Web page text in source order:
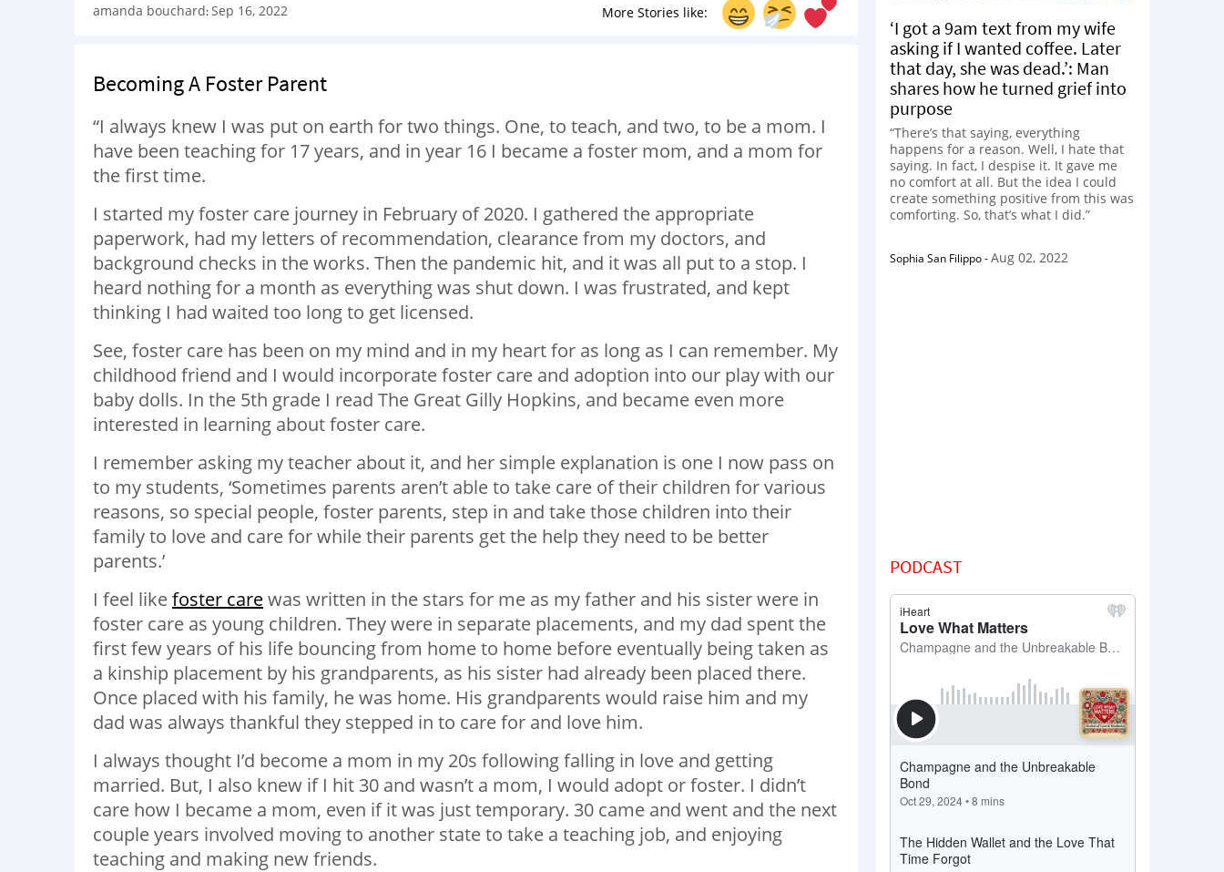
More Stories like:
amanda bouchard:Sep 16, 2022
Becoming A Foster Parent
“I always knew I was put on earth for two things. One, to teach, and two, to be a mom. I
have been teaching for 17 years, and in year 16 I became a foster mom, and a mom for
the first time.
I started my foster care journey in February of 2020. I gathered the appropriate
paperwork, had my letters of recommendation, clearance from my doctors, and
background checks in the works. Then the pandemic hit, and it was all put to a stop. I
heard nothing for a month as everything was shut down. I was frustrated, and kept
thinking I had waited too long to get licensed.
See, foster care has been on my mind and in my heart for as long as I can remember. My
childhood friend and I would incorporate foster care and adoption into our play with our
baby dolls. In the 5th grade I read The Great Gilly Hopkins, and became even more
interested in learning about foster care.
I remember asking my teacher about it, and her simple explanation is one I now pass on
to my students, ‘Sometimes parents aren’t able to take care of their children for various
reasons, so special people, foster parents, step in and take those children into their
family to love and care for while their parents get the help they need to be better
parents.’
I feel likefoster carewas written in the stars for me as my father and his sister were in
foster care as young children. They were in separate placements, and my dad spent the
first few years of his life bouncing from home to home before eventually being taken as
a kinship placement by his grandparents, as his sister had already been placed there.
Once placed with his family, he was home. His grandparents would raise him and my
dad was always thankful they stepped in to care for and love him.
I always thought I’d become a mom in my 20s following falling in love and getting
married. But, I also knew if I hit 30 and wasn’t a mom, I would adopt or foster. I didn’t
care how I became a mom, even if it was just temporary. 30 came and went and the next
couple years involved moving to another state to take a teaching job, and enjoying
teaching and making new friends.
‘I got a 9am text from my wife
asking if I wanted coffee. Later
that day, she was dead.’: Man
shares how he turned grief into
purpose
“There’s that saying, everything
happens for a reason. Well, I hate that
saying. In fact, I despise it. It gave me
no comfort at all. But the idea I could
create something positive from this was
comforting. So, that’s what I did.”
Sophia San Filippo-Aug 02, 2022
PODCAST